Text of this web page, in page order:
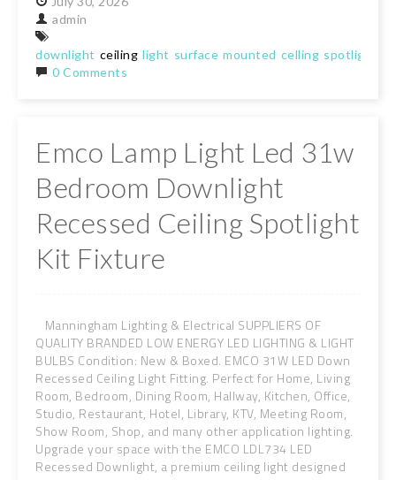
admin
downlight ceiling light surface mounted celling spotlight
0 Comments
Emco Lamp Light Led 31w
Bedroom Downlight
Recessed Ceiling Spotlight
Kit Fixture
Manningham Lighting & Electrical SUPPLIERS OF
QUALITY BRANDED LOW ENERGY LED LIGHTING & LIGHT
BULBS Condition: New & Boxed. EMCO 31W LED Down
Recessed Ceiling Light Fitting. Perfect for Home, Living
Room, Bedroom, Dining Room, Hallway, Kitchen, Office,
Studio, Restaurant, Hotel, Library, KTV, Meeting Room,
Show Room, Shop, and many other application lighting.
Upgrade your space with the EMCO LDL734 LED
Recessed Downlight, a premium ceiling light designed